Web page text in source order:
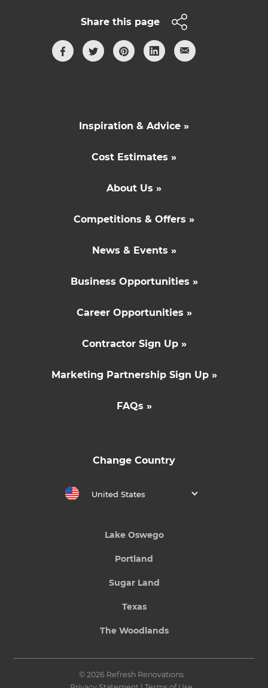
Share this page
Inspiration & Advice »
Cost Estimates »
About Us »
Competitions & Offers »
News & Events »
Business Opportunities »
Career Opportunities »
Contractor Sign Up »
Marketing Partnership Sign Up »
FAQs »
Change Country
United States
Lake Oswego
Portland
Sugar Land
Texas
The Woodlands
© 2026 Refresh Renovations